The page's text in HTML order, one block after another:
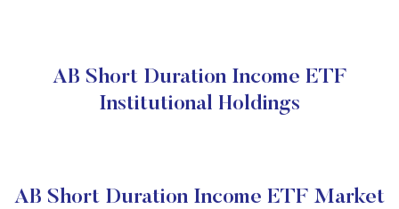
AB Short Duration Income ETF
Institutional Holdings
AB Short Duration Income ETF Market